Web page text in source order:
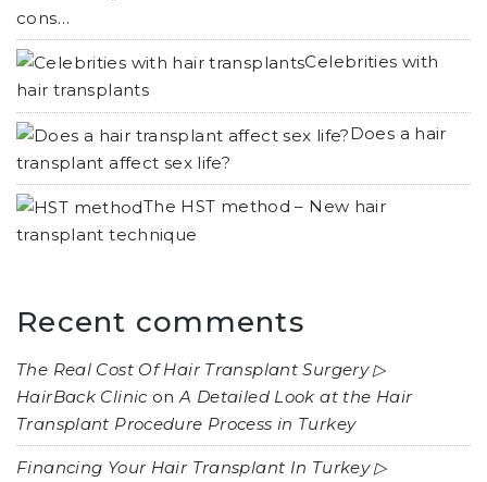
cons…
Celebrities with
hair transplants
Does a hair
transplant affect sex life?
The HST method – New hair
transplant technique
Recent comments
The Real Cost Of Hair Transplant Surgery ▷
HairBack Clinic onA Detailed Look at the Hair
Transplant Procedure Process in Turkey
Financing Your Hair Transplant In Turkey ▷